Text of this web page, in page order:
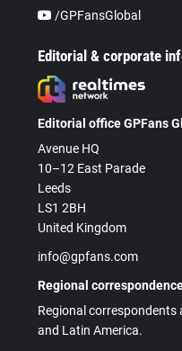
/GPFansGlobal
Editorial & corporate
Editorial office GPFans
Avenue HQ
10–12 East Parade
Leeds
LS1 2BH
United Kingdom
info@gpfans.com
Regional
Regional correspondents
and Latin America.